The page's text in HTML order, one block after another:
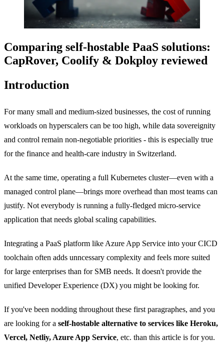
Comparing self-hostable PaaS solutions:
CapRover, Coolify & Dokploy reviewed
Introduction
For many small and medium-sized businesses, the cost of running
workloads on hyperscalers can be too high, while data sovereignity
and control remain non-negotiable priorities - this is especially true
for the finance and health-care industry in Switzerland.
At the same time, operating a full Kubernetes cluster—even with a
managed control plane—brings more overhead than most teams can
justify. Not everybody is running a fully-fledged micro-service
application that needs global scaling capabilities.
Integrating a PaaS platform like Azure App Service into your CICD
toolchain often adds unncessary complexity and feels more suited
for large enterprises than for SMB needs. It doesn't provide the
unified Developer Experience (DX) you might be looking for.
If you've been nodding throughout these first paragraphes, and you
are looking for a self-hostable alternative to services like Heroku,
Vercel, Netliy, Azure App Service, etc. than this article is for you.